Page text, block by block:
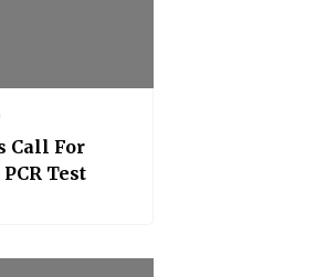
Call For
Test